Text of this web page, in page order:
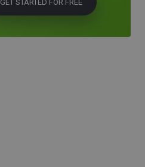
GET STARTED FOR FREE